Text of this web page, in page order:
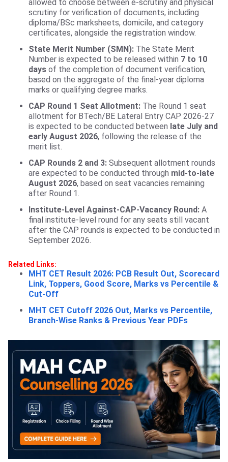
allowed to choose between e-scrutiny and physical
scrutiny for verification of documents, including
diploma/BSc marksheets, domicile, and category
certificates, alongside the registration window.
State Merit Number (SMN): The State Merit
Number is expected to be released within 7 to 10
days of the completion of document verification,
based on the aggregate of the final-year diploma
marks or qualifying degree marks.
CAP Round 1 Seat Allotment: The Round 1 seat
allotment for BTech/BE Lateral Entry CAP 2026-27
is expected to be conducted between late July and
early August 2026, following the release of the
merit list.
CAP Rounds 2 and 3: Subsequent allotment rounds
are expected to be conducted through mid-to-late
August 2026, based on seat vacancies remaining
after Round 1.
Institute-Level Against-CAP-Vacancy Round: A
final institute-level round for any seats still vacant
after the CAP rounds is expected to be conducted in
September 2026.
Related Links:
MHT CET Result 2026: PCB Result Out, Scorecard
Link, Toppers, Good Score, Marks vs Percentile &
Cut-Off
MHT CET Cutoff 2026 Out, Marks vs Percentile,
Branch-Wise Ranks & Previous Year PDFs